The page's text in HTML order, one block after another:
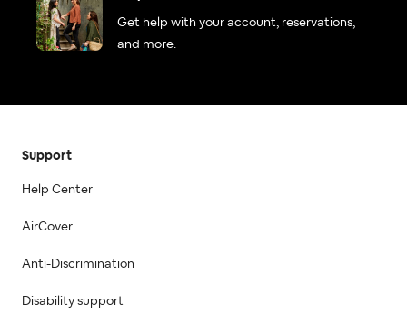
Get help with your account, reservations,
and more.
Support
Help Center
AirCover
Anti-Discrimination
Disability support